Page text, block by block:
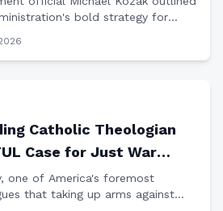
bold strategy for
ignored.
Catholic Theologian
Case for Just War
one of America's foremost
that taking up arms against